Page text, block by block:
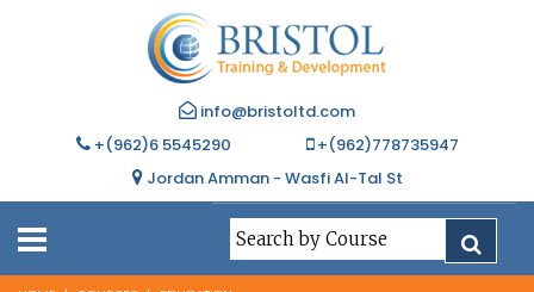
info@bristoltd.com
+(962)6 5545290
+(962)778735947
Jordan Amman - Wasfi Al-Tal St